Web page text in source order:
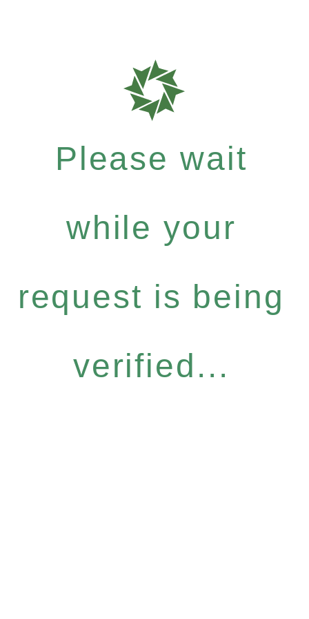
Please wait
while your
request is being
verified...